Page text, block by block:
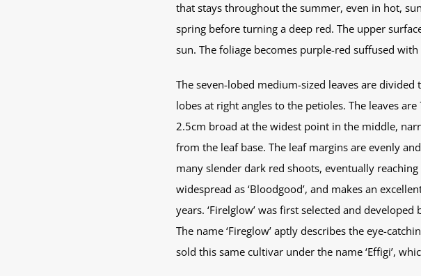
that stays throughout the summer, even in hot,
spring before turning a deep red. The upper
sun. The foliage becomes purple-red suffused
The seven-lobed medium-sized leaves are
lobes at right angles to the petioles. The leaves
2.5cm broad at the widest point in the middle,
from the leaf base. The leaf margins are evenly
many slender dark red shoots, eventually
widespread as ‘Bloodgood’, and makes an
years. ‘Firelglow’ was first selected and
The name ‘Fireglow’ aptly describes the eye-
sold this same cultivar under the name ‘Effigi’,